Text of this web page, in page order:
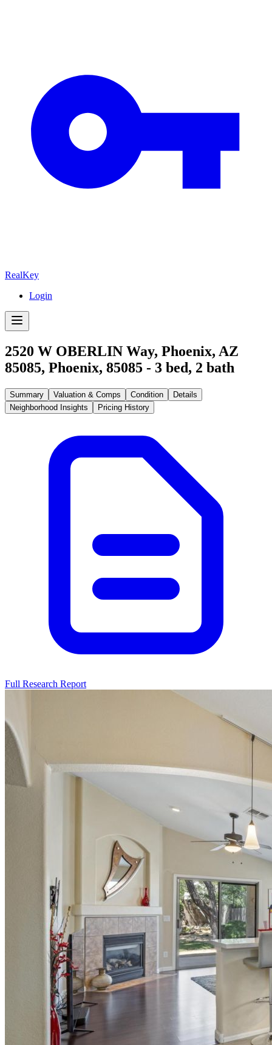
RealKey
Login
2520 W OBERLIN Way, Phoenix, AZ
85085, Phoenix, 85085 - 3 bed, 2 bath
Summary Valuation & Comps Condition
Details
Neighborhood Insights
Pricing History
Full Research Report